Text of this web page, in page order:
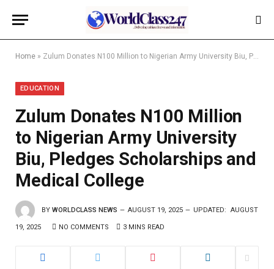
Home » Zulum Donates N100 Million to Nigerian Army University Biu, Pledges Scholarships and Medical College
EDUCATION
Zulum Donates N100 Million
to Nigerian Army University
Biu, Pledges Scholarships and
Medical College
BY WORLDCLASS NEWS AUGUST 19, 2025 UPDATED: AUGUST
19, 2025 NO COMMENTS 3 MINS READ